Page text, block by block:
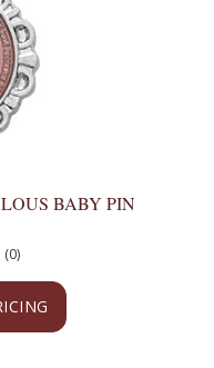
BABY PIN
(0)